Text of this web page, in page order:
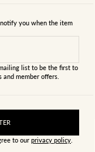
you when the item
list to be the first to
member offers.
to our privacy policy